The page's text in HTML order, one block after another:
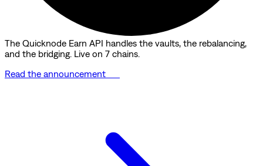
The Quicknode Earn API handles the vaults, the rebalancing,
and the bridging. Live on 7 chains.
Read the announcement